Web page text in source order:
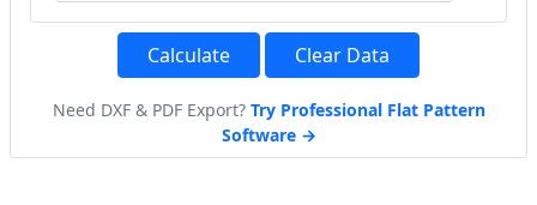
Calculate Clear Data
Need DXF & PDF Export? Try Professional Flat Pattern
Software →